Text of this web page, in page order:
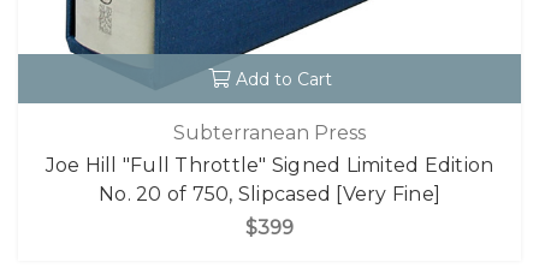
Add to Cart
Subterranean Press
Joe Hill "Full Throttle" Signed Limited Edition
No. 20 of 750, Slipcased [Very Fine]
$399